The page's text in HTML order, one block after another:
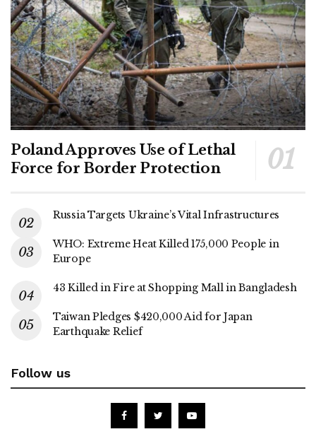
Poland Approves Use of Lethal
Force for Border Protection
Russia Targets Ukraine’s Vital Infrastructures
WHO: Extreme Heat Killed 175,000 People in
Europe
43 Killed in Fire at Shopping Mall in Bangladesh
Taiwan Pledges $420,000 Aid for Japan
Earthquake Relief
Follow us